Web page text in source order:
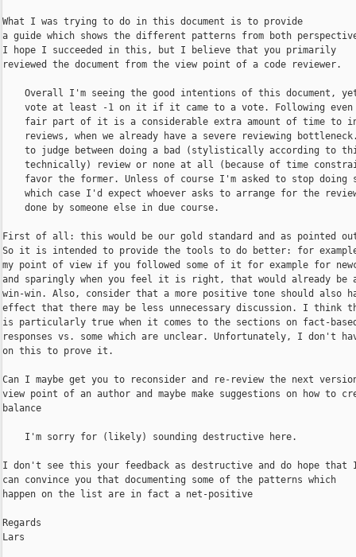
What I was trying to do in this document is to provide
a guide which shows the different patterns from both
I hope I succeeded in this, but I believe that you primarily
reviewed the document from the view point of a code reviewer.
Overall I'm seeing the good intentions of this document,
vote at least -1 on it if it came to a vote. Following even
fair part of it is a considerable extra amount of time to
reviews, when we already have a severe reviewing
to judge between doing a bad (stylistically according to
technically) review or none at all (because of time
favor the former. Unless of course I'm asked to stop doing
which case I'd expect whoever asks to arrange for the
    done by someone else in due course.
First of all: this would be our gold standard and as pointed
So it is intended to provide the tools to do better: for
my point of view if you followed some of it for example for
and sparingly when you feel it is right, that would already be
win-win. Also, consider that a more positive tone should also
effect that there may be less unnecessary discussion. I think
is particularly true when it comes to the sections on fact-
responses vs. some which are unclear. Unfortunately, I don't
on this to prove it.
Can I maybe get you to reconsider and re-review the next
view point of an author and maybe make suggestions on how to
balance
    I'm sorry for (likely) sounding destructive here.
I don't see this your feedback as destructive and do hope that
can convince you that documenting some of the patterns which
happen on the list are in fact a net-positive
Regards
Lars